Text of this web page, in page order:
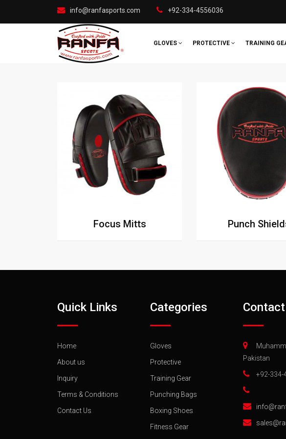
info@ranfasports.com +92-334-4556036
GLOVES PROTECTIVE TRAINING
Focus Mitts Punch
Quick Links
Home
About us
Inquiry
Terms & Conditions
Contact Us
Categories
Gloves
Protective
Training Gear
Punching Bags
Boxing Shoes
Fitness Gear
Pakistan
+92-334-